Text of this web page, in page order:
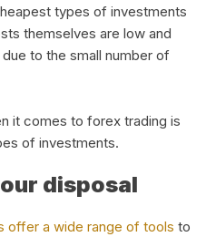
types of investments
themselves are low and
to the small number of
it comes to forex trading is
of investments.
disposal
offer a wide range of tools to